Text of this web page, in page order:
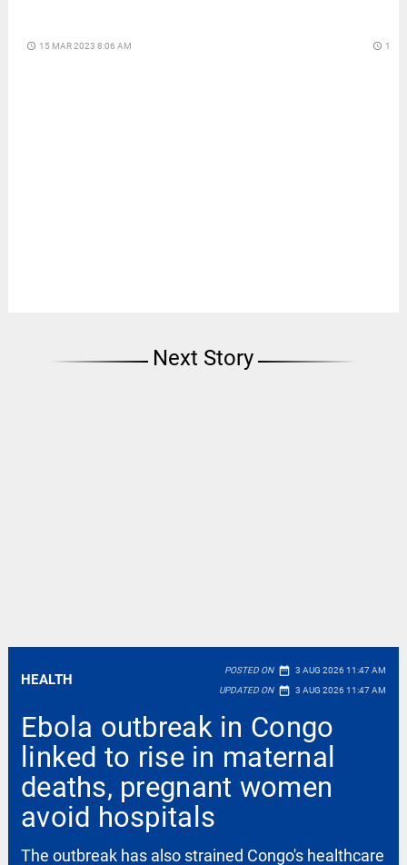
access_time 15 MAR 2023 8:06 AM access_time 11
Next Story
HEALTH
POSTED ON date_range 3 AUG 2026 11:47 AM
UPDATED ON date_range 3 AUG 2026 11:47 AM
Ebola outbreak in Congo
linked to rise in maternal
deaths, pregnant women
avoid hospitals
The outbreak has also strained Congo's healthcare